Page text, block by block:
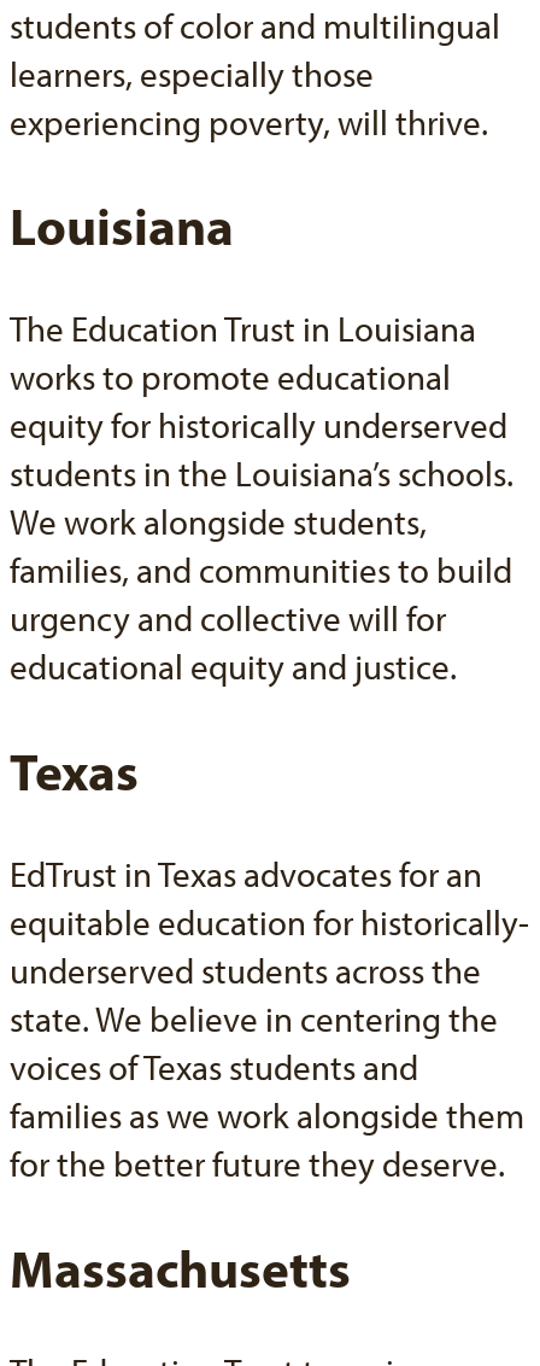
students of color and multilingual
learners, especially those
experiencing poverty, will thrive.
Louisiana
The Education Trust in Louisiana
works to promote educational
equity for historically underserved
students in the Louisiana’s schools.
We work alongside students,
families, and communities to build
urgency and collective will for
educational equity and justice.
Texas
EdTrust in Texas advocates for an
equitable education for historically-
underserved students across the
state. We believe in centering the
voices of Texas students and
families as we work alongside them
for the better future they deserve.
Massachusetts